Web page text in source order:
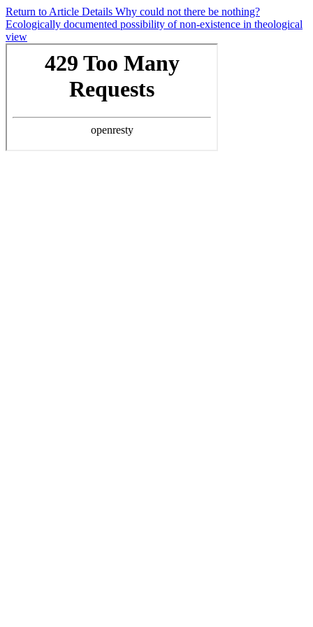
Return to Article Details Why could not there be nothing?
Ecologically documented possibility of non-existence in theological
view